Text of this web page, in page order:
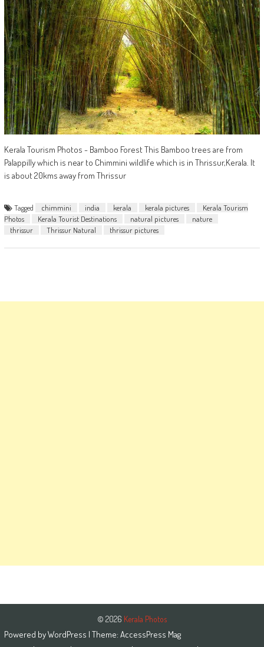
Kerala Tourism Photos - Bamboo Forest This Bamboo trees are from
Palappilly which is near to Chimmini wildlife which is in Thrissur,Kerala. It
is about 20kms away from Thrissur
Tagged chimmini india kerala kerala pictures
Kerala Tourism
Photos
Kerala Tourist Destinations natural pictures
nature
thrissur
Thrissur Natural thrissur pictures
© 2026 Kerala Photos
Powered byWordPress | Theme: AccessPress Mag